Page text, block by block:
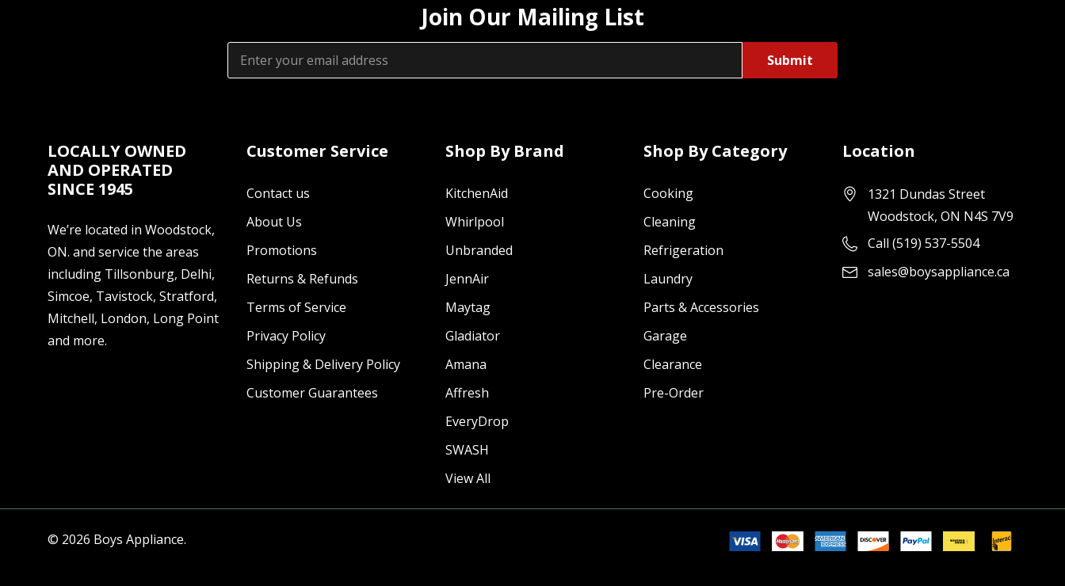
Join Our Mailing List
Email
Address
LOCALLY OWNED
AND OPERATED
SINCE 1945
We’re located in Woodstock,
ON. and service the areas
including Tillsonburg, Delhi,
Simcoe, Tavistock, Stratford,
Mitchell, London, Long Point
and more.
Customer Service
Contact us
About Us
Promotions
Returns & Refunds
Terms of Service
Privacy Policy
Shipping & Delivery Policy
Customer Guarantees
Shop By Brand
KitchenAid
Whirlpool
Unbranded
JennAir
Maytag
Gladiator
Amana
Affresh
EveryDrop
SWASH
View All
Shop By Category
Cooking
Cleaning
Refrigeration
Laundry
Parts & Accessories
Garage
Clearance
Pre-Order
Location
1321 Dundas Street
Woodstock, ON N4S 7V9
Call (519) 537-5504
sales@boysappliance.ca
© 2026 Boys Appliance.